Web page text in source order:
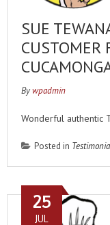
SUE
CUSTOMER
Bywpadmin
Wonderful authentic
Posted in
25
JUL